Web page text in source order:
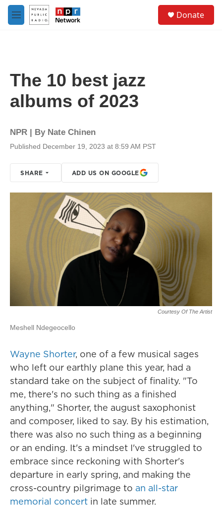
Skip to main content
M
e
Donate
The 10 best jazz
albums of 2023
NPR | By Nate Chinen
Published December 19, 2023 at 8:59 AM PST
SHARE ADD US ON GOOGLE
Courtesy Of The Artist
Meshell Ndegeocello
Wayne Shorter, one of a few musical sages
who left our earthly plane this year, had a
standard take on the subject of finality. "To
me, there's no such thing as a finished
anything," Shorter, the august saxophonist
and composer, liked to say. By his estimation,
there was also no such thing as a beginning
or an ending. It's a mindset I've struggled to
embrace since reckoning with Shorter's
departure in early spring, and making the
cross-country pilgrimage to an all-star
memorial concert in late summer.